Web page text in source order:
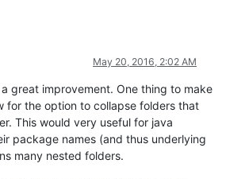
May 20, 2016, 2:02 AM
great improvement. One thing to make
for the option to collapse folders that
This would very useful for java
package names (and thus underlying
many nested folders.